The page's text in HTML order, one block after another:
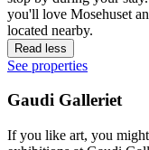
you'll love Mosehuset
located nearby.
Read less
See properties
Gaudi Galleriet
If you like art, you